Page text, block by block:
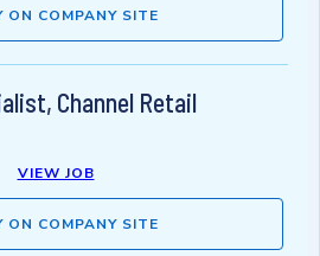
ON COMPANY SITE
Channel Retail
VIEW JOB
ON COMPANY SITE